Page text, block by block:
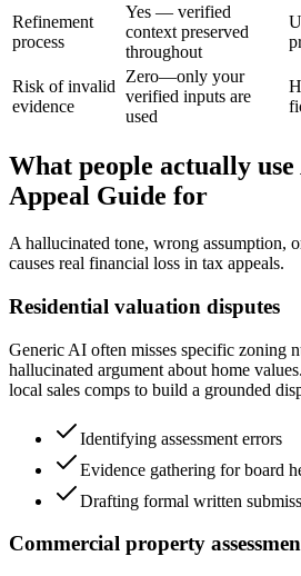
Refinement
process
Yes — verified
context preserved
throughout
Risk of invalid
evidence
Zero—only your
verified inputs are
used
What people actually
Appeal Guide for
A hallucinated tone, wrong assumption,
causes real financial loss in tax appeals.
Residential valuation disputes
Generic AI often misses specific zoning
hallucinated argument about home
local sales comps to build a grounded
Identifying assessment errors
Evidence gathering for board
Drafting formal written
Commercial property